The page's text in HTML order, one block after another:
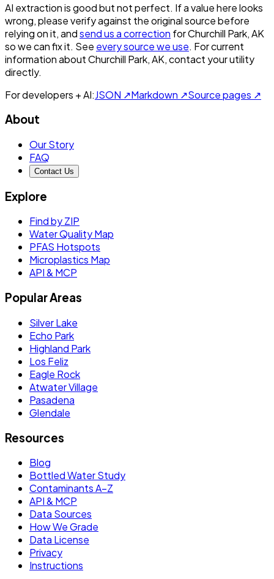
AI extraction is good but not perfect. If a value here looks
wrong, please verify against the original source before
relying on it, andsend us a correction forChurchill Park, AK
so we can fix it. See every source we use. For current
information aboutChurchill Park, AK, contact your utility
directly.
For developers + AI:JSON ↗Markdown ↗Source pages ↗
About
Our Story
FAQ
Contact Us
Explore
Find by ZIP
Water Quality Map
PFAS Hotspots
Microplastics Map
API & MCP
Popular Areas
Silver Lake
Echo Park
Highland Park
Los Feliz
Eagle Rock
Atwater Village
Pasadena
Glendale
Resources
Blog
Bottled Water Study
Contaminants A–Z
API & MCP
Data Sources
How We Grade
Data License
Privacy
Instructions